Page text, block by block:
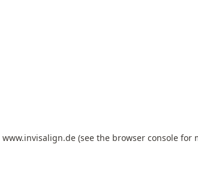
www.invisalign.de (see the browser console for